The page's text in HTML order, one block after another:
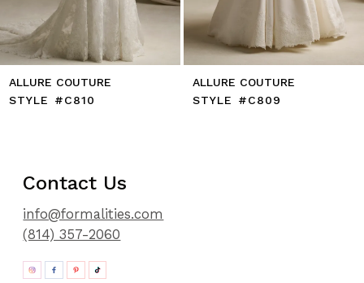
ALLURE COUTURE
STYLE #C810
ALLURE COUTURE
STYLE #C809
Contact Us
info@formalities.com
(814) 357-2060